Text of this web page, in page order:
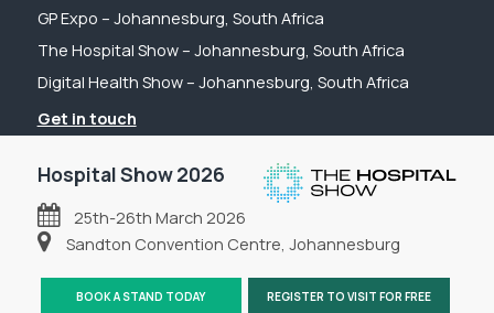
Hospital Show 2026
25th-26th March 2026
Sandton Convention Centre, Johannesburg
BOOK A STAND TODAY REGISTER TO VISIT FOR FREE
GP Expo – Johannesburg, South Africa
The Hospital Show – Johannesburg, South Africa
Digital Health Show – Johannesburg, South Africa
Get in touch
Email: sanchia@fpsevents.com
Copyright © 2026 - FPS Events